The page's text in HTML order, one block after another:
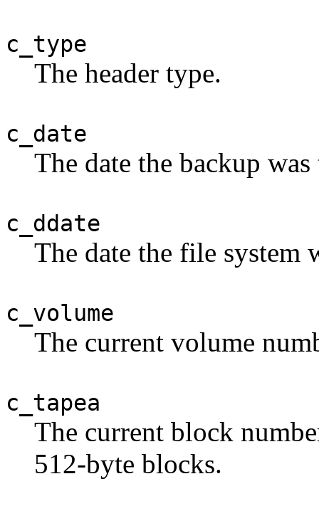
c_type
The header type.
c_date
The date the backup was
c_ddate
The date the file system
c_volume
The current volume
c_tapea
The current block
512-byte blocks.